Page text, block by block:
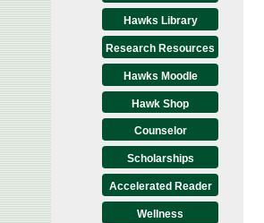
Hawks Library
Research Resources
Hawks Moodle
Hawk Shop
Counselor
Scholarships
Accelerated Reader
Wellness